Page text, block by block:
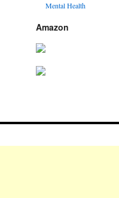
Mental Health
Amazon